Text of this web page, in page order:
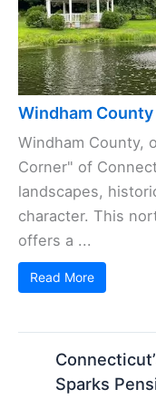
Windham County
Windham County,
Corner" of
landscapes,
character. This
offers a ...
Read More
Sparks